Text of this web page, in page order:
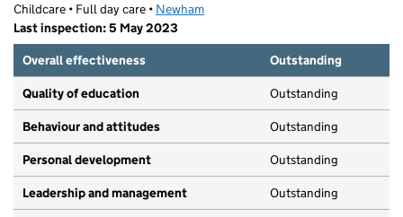
Childcare • Full day care • Newham
Last inspection: 5 May 2023
Overall effectiveness
Outstanding
Quality of education Outstanding
Behaviour and attitudes Outstanding
Personal development Outstanding
Leadership and management Outstanding